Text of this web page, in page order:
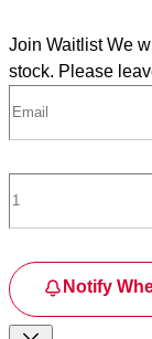
Join Waitlist We
stock. Please
Notify